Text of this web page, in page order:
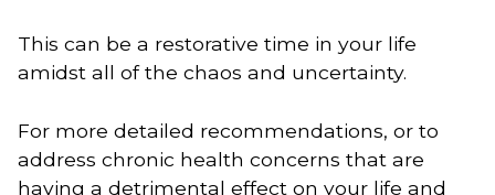
This can be a restorative time in your life
amidst all of the chaos and uncertainty.
For more detailed recommendations, or to
address chronic health concerns that are
having a detrimental effect on your life and